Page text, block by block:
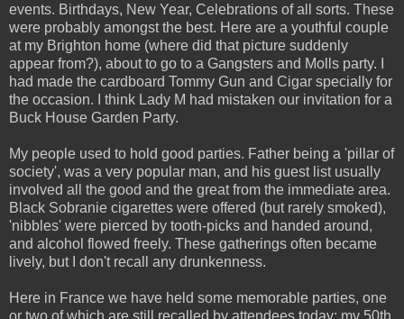
events. Birthdays, New Year, Celebrations of all sorts. These
were probably amongst the best. Here are a youthful couple
at my Brighton home (where did that picture suddenly
appear from?), about to go to a Gangsters and Molls party. I
had made the cardboard Tommy Gun and Cigar specially for
the occasion. I think Lady M had mistaken our invitation for a
Buck House Garden Party.
My people used to hold good parties. Father being a 'pillar of
society', was a very popular man, and his guest list usually
involved all the good and the great from the immediate area.
Black Sobranie cigarettes were offered (but rarely smoked),
'nibbles' were pierced by tooth-picks and handed around,
and alcohol flowed freely. These gatherings often became
lively, but I don't recall any drunkenness.
Here in France we have held some memorable parties, one
or two of which are still recalled by attendees today; my 50th